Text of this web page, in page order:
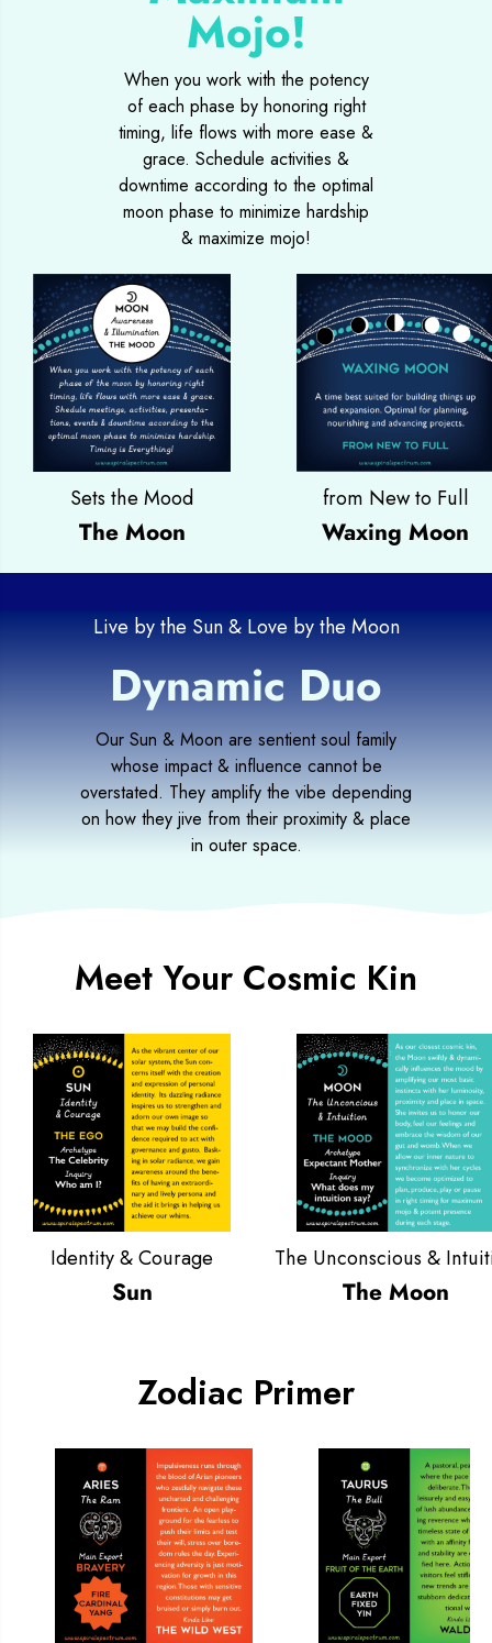
Mojo!
When you work with the potency
of each phase by honoring right
timing, life flows with more ease &
grace. Schedule activities &
downtime according to the optimal
moon phase to minimize hardship
& maximize mojo!
Sets the Mood
The Moon
from New to Full
Waxing Moon
Live by the Sun & Love by the Moon
Dynamic Duo
Our Sun & Moon are sentient soul family
whose impact & influence cannot be
overstated. They amplify the vibe depending
on how they jive from their proximity & place
in outer space.
Meet Your Cosmic Kin
Identity & Courage
Sun
The Unconscious &
The Moon
Zodiac Primer